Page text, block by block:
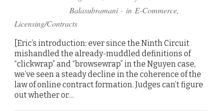
Balasubramani· in E-Commerce,
Licensing/Contracts
[Eric’s introduction: ever since the Ninth Circuit
mishandled the already-muddled definitions of
“clickwrap” and “browsewrap” in the Nguyen case,
we’ve seen a steady decline in the coherence of the
law of online contract formation. Judges can’t figure
out whether or…